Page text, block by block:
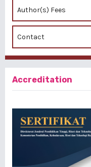
Author(s) Fees
Contact
Accreditation